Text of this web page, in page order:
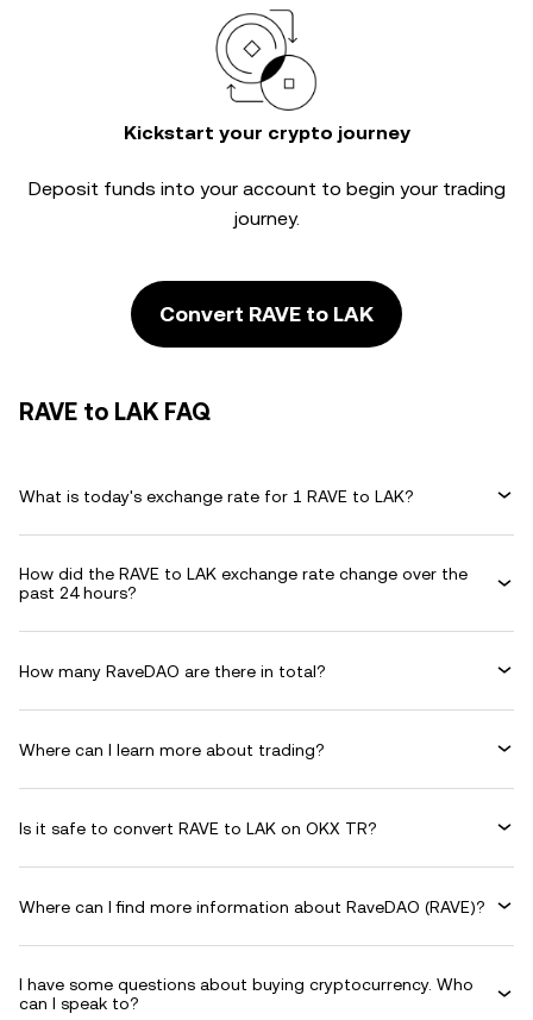
Kickstart your crypto journey
Deposit funds into your account to begin your trading
journey.
Convert RAVE to LAK
RAVE to LAK FAQ
What is today's exchange rate for 1 RAVE to LAK?
How did the RAVE to LAK exchange rate change over the
past 24 hours?
How many RaveDAO are there in total?
Where can I learn more about trading?
Is it safe to convert RAVE to LAK on OKX TR?
Where can I find more information about RaveDAO (RAVE)?
I have some questions about buying cryptocurrency. Who
can I speak to?